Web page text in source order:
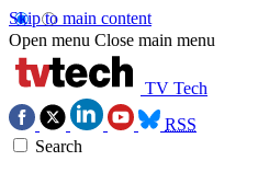
Skip to main content
Open menu Close main menu
TV Tech
RSS
Search